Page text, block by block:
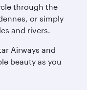
through the
or simply
and rivers.
Airways and
beauty as you